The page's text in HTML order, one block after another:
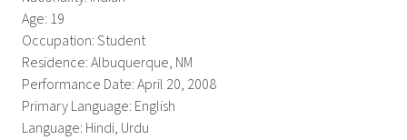
Age: 19
Occupation: Student
Residence: Albuquerque, NM
Performance Date: April 20, 2008
Primary Language: English
Language: Hindi, Urdu